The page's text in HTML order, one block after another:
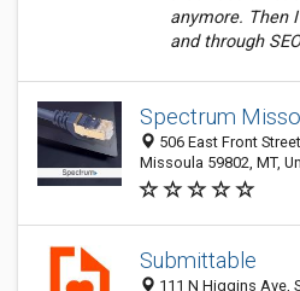
anymore. Then
and through
Spectrum
506 East Front
Missoula 59802, MT,
Submittable
111 N Higgins Ave,